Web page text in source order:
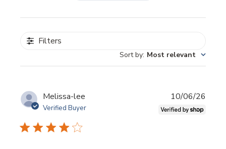
Filters
Sort by: Most relevant
Melissa-lee
Verified Buyer
10/06/26